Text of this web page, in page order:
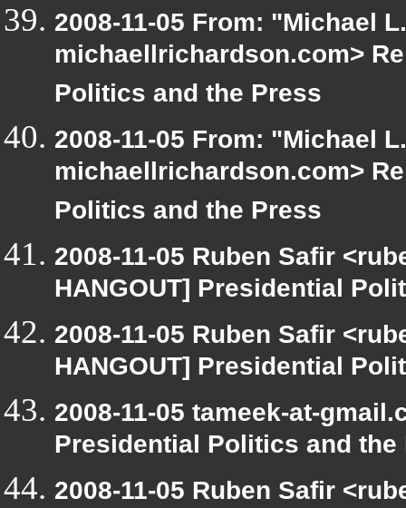
2008-11-05 From: "Michael
michaellrichardson.com>
Politics and the Press
2008-11-05 From: "Michael
michaellrichardson.com>
Politics and the Press
2008-11-05 Ruben Safir
HANGOUT] Presidential
2008-11-05 Ruben Safir
HANGOUT] Presidential
2008-11-05 tameek-at-
Presidential Politics and the
2008-11-05 Ruben Safir